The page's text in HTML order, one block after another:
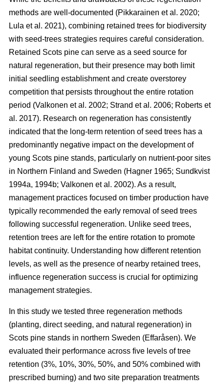
methods are well-documented (Pikkarainen et al. 2020;
Lula et al. 2021), combining retained trees for biodiversity
with seed-trees strategies requires careful consideration.
Retained Scots pine can serve as a seed source for
natural regeneration, but their presence may both limit
initial seedling establishment and create overstorey
competition that persists throughout the entire rotation
period (Valkonen et al. 2002; Strand et al. 2006; Roberts et
al. 2017). Research on regeneration has consistently
indicated that the long-term retention of seed trees has a
predominantly negative impact on the development of
young Scots pine stands, particularly on nutrient-poor sites
in Northern Finland and Sweden (Hagner 1965; Sundkvist
1994a, 1994b; Valkonen et al. 2002). As a result,
management practices focused on timber production have
typically recommended the early removal of seed trees
following successful regeneration. Unlike seed trees,
retention trees are left for the entire rotation to promote
habitat continuity. Understanding how different retention
levels, as well as the presence of nearby retained trees,
influence regeneration success is crucial for optimizing
management strategies.
In this study we tested three regeneration methods
(planting, direct seeding, and natural regeneration) in
Scots pine stands in northern Sweden (Effaråsen). We
evaluated their performance across five levels of tree
retention (3%, 10%, 30%, 50%, and 50% combined with
prescribed burning) and two site preparation treatments